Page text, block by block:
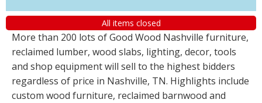
All items closed
More than 200 lots of Good Wood Nashville furniture,
reclaimed lumber, wood slabs, lighting, decor, tools
and shop equipment will sell to the highest bidders
regardless of price in Nashville, TN. Highlights include
custom wood furniture, reclaimed barnwood and